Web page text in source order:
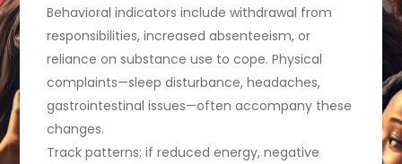
Behavioral indicators include withdrawal from
responsibilities, increased absenteeism, or
reliance on substance use to cope. Physical
complaints—sleep disturbance, headaches,
gastrointestinal issues—often accompany these
changes.
Track patterns: if reduced energy, negative